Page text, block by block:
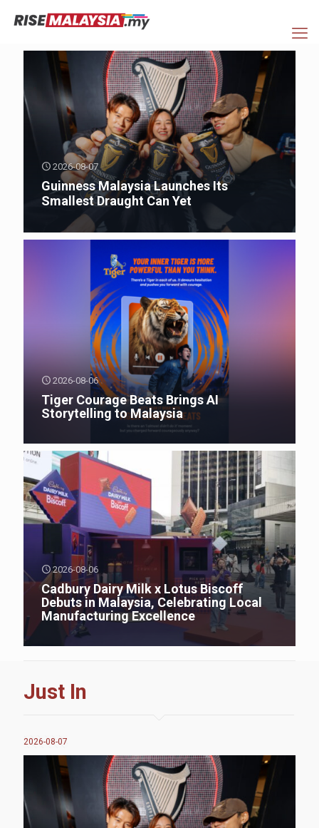
2026-08-07
Guinness Malaysia Launches Its
Smallest Draught Can Yet
2026-08-06
Tiger Courage Beats Brings AI
Storytelling to Malaysia
2026-08-06
Cadbury Dairy Milk x Lotus Biscoff
Debuts in Malaysia, Celebrating Local
Manufacturing Excellence
Just In
2026-08-07